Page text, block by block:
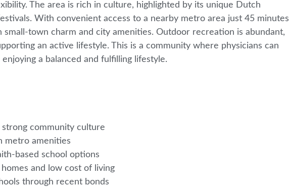
The area is rich in culture, highlighted by its unique Dutch
With convenient access to a nearby metro area just 45 minutes
small-town charm and city amenities. Outdoor recreation is abundant,
an active lifestyle. This is a community where physicians can
a balanced and fulfilling lifestyle.
community culture
metro amenities
based school options
and low cost of living
through recent bonds